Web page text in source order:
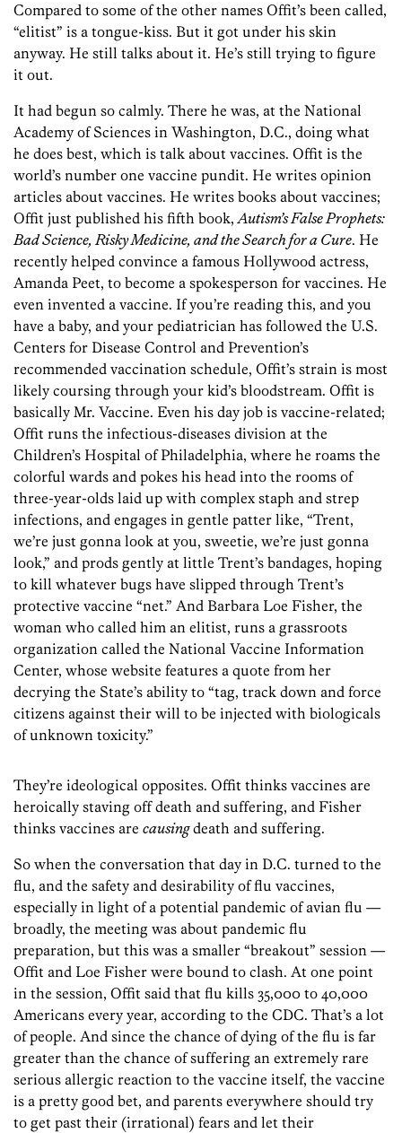
Compared to some of the other names Offit’s been called,
“elitist” is a tongue-kiss. But it got under his skin
anyway. He still talks about it. He’s still trying to figure
it out.
It had begun so calmly. There he was, at the National
Academy of Sciences in Washington, D.C., doing what
he does best, which is talk about vaccines. Offit is the
world’s number one vaccine pundit. He writes opinion
articles about vaccines. He writes books about vaccines;
Offit just published his fifth book,Autism’s False Prophets:
Bad Science, Risky Medicine, and the Search for a Cure. He
recently helped convince a famous Hollywood actress,
Amanda Peet, to become a spokesperson for vaccines. He
even invented a vaccine. If you’re reading this, and you
have a baby, and your pediatrician has followed the U.S.
Centers for Disease Control and Prevention’s
recommended vaccination schedule, Offit’s strain is most
likely coursing through your kid’s bloodstream. Offit is
basically Mr. Vaccine. Even his day job is vaccine-related;
Offit runs the infectious-diseases division at the
Children’s Hospital of Philadelphia, where he roams the
colorful wards and pokes his head into the rooms of
three-year-olds laid up with complex staph and strep
infections, and engages in gentle patter like, “Trent,
we’re just gonna look at you, sweetie, we’re just gonna
look,” and prods gently at little Trent’s bandages, hoping
to kill whatever bugs have slipped through Trent’s
protective vaccine “net.” And Barbara Loe Fisher, the
woman who called him an elitist, runs a grassroots
organization called the National Vaccine Information
Center, whose website features a quote from her
decrying the State’s ability to “tag, track down and force
citizens against their will to be injected with biologicals
of unknown toxicity.”
They’re ideological opposites. Offit thinks vaccines are
heroically staving off death and suffering, and Fisher
thinks vaccines are causingdeath and suffering.
So when the conversation that day in D.C. turned to the
flu, and the safety and desirability of flu vaccines,
especially in light of a potential pandemic of avian flu —
broadly, the meeting was about pandemic flu
preparation, but this was a smaller “breakout” session —
Offit and Loe Fisher were bound to clash. At one point
in the session, Offit said that flu kills 35,000 to 40,000
Americans every year, according to the CDC. That’s a lot
of people. And since the chance of dying of the flu is far
greater than the chance of suffering an extremely rare
serious allergic reaction to the vaccine itself, the vaccine
is a pretty good bet, and parents everywhere should try
to get past their (irrational) fears and let their